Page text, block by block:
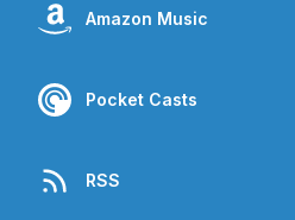
Amazon Music
Pocket Casts
RSS